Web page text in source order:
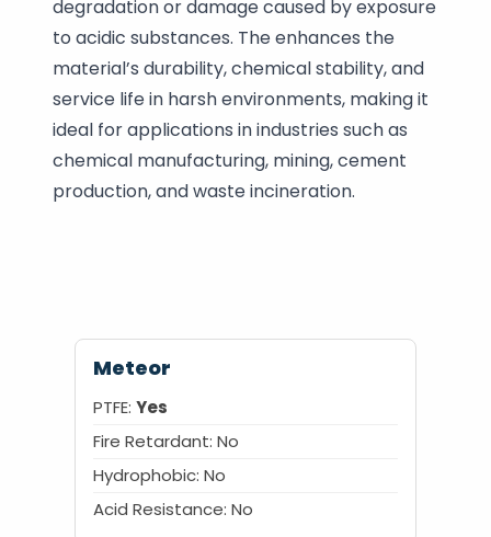
degradation or damage caused by exposure
to acidic substances. The enhances the
material’s durability, chemical stability, and
service life in harsh environments, making it
ideal for applications in industries such as
chemical manufacturing, mining, cement
production, and waste incineration.
Meteor
PTFE: Yes
Fire Retardant: No
Hydrophobic: No
Acid Resistance: No